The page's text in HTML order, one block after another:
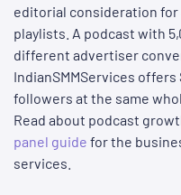
editorial consideration
playlists. A podcast with
different advertiser
IndianSMMServices
followers at the same
Read about podcast
panel guide for the
services.